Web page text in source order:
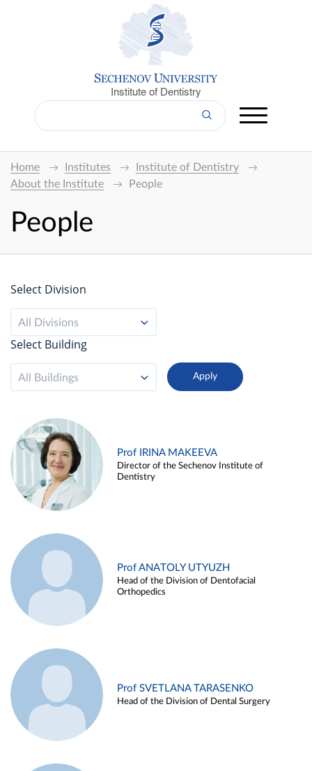
Institute of Dentistry
Home Institutes
Institute of Dentistry
About the Institute
People
People
Select Division
All Divisions
Select Building
All Buildings
Prof IRINA MAKEEVA
Director of the Sechenov Institute of
Dentistry
Prof ANATOLY UTYUZH
Head of the Division of Dentofacial
Orthopedics
Prof SVETLANA TARASENKO
Head of the Division of Dental Surgery